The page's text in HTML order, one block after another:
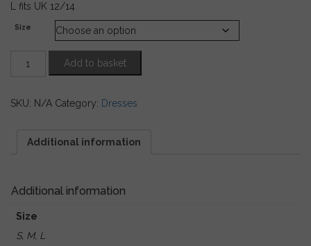
L fits UK 12/14
Size
Sage
&
Maxi
Add to basket
SKU: N/A Category: Dresses
Additional information
Additional information
Size
S, M, L